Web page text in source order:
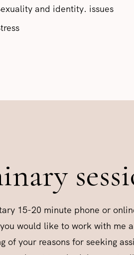
and identity. issues
15-20 minute phone or
would like to work with me
of your reasons for seeking